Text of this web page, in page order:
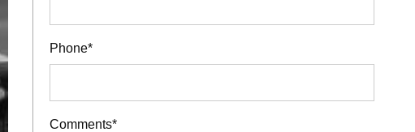
Phone*
Comments*